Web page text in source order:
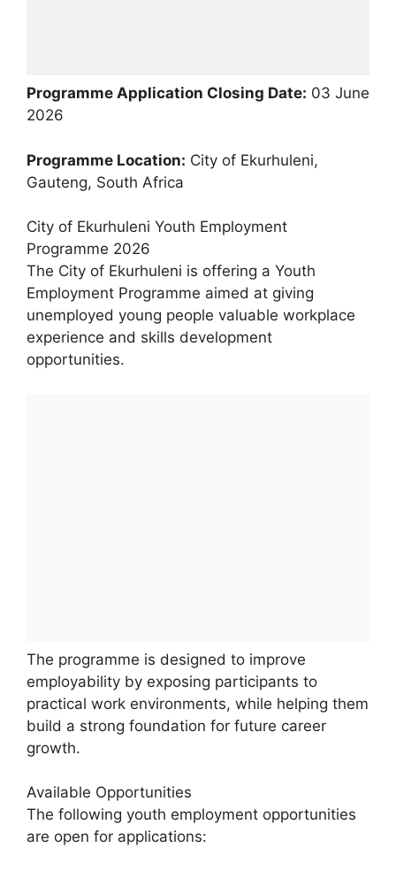
Programme Application Closing Date: 03 June
2026
Programme Location: City of Ekurhuleni,
Gauteng, South Africa
City of Ekurhuleni Youth Employment
Programme 2026
The City of Ekurhuleni is offering a Youth
Employment Programme aimed at giving
unemployed young people valuable workplace
experience and skills development
opportunities.
The programme is designed to improve
employability by exposing participants to
practical work environments, while helping them
build a strong foundation for future career
growth.
Available Opportunities
The following youth employment opportunities
are open for applications: